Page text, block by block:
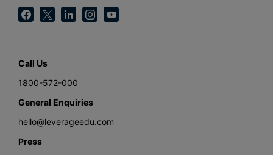
Call Us
1800-572-000
General Enquiries
hello@leverageedu.com
Press